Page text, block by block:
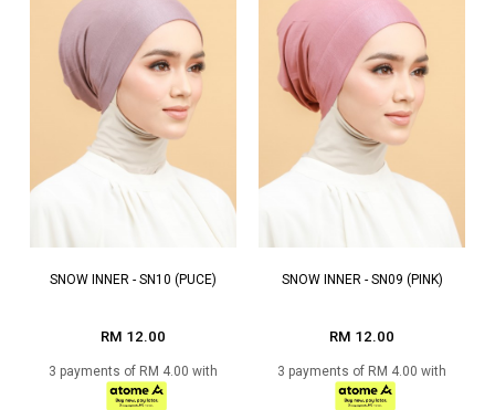
SNOW INNER - SN10 (PUCE)
RM 12.00
3 payments of RM 4.00 with
SNOW INNER - SN09 (PINK)
RM 12.00
3 payments of RM 4.00 with